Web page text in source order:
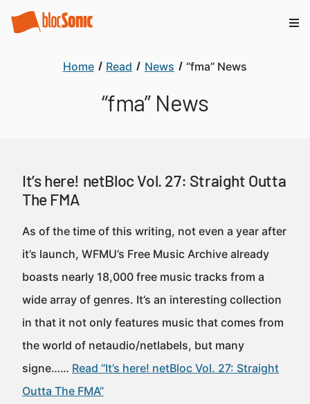
Home Read News “fma” News
“fma” News
It’s here! netBloc Vol. 27: Straight Outta
The FMA
As of the time of this writing, not even a year after
it’s launch, WFMU’s Free Music Archive already
boasts nearly 18,000 free music tracks from a
wide array of genres. It’s an interesting collection
in that it not only features music that comes from
the world of netaudio/netlabels, but many
signe…… Read “It’s here! netBloc Vol. 27: Straight
Outta The FMA”